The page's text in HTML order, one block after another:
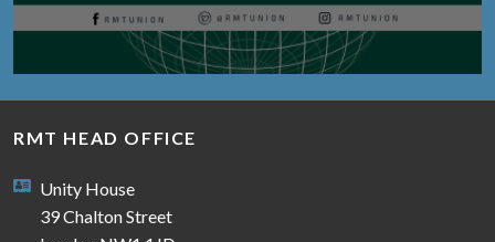
RMT HEAD OFFICE
Unity House
39 Chalton Street